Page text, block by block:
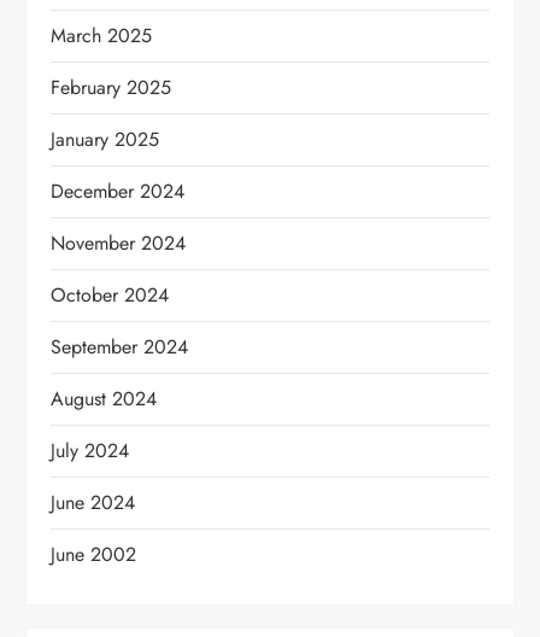
March 2025
February 2025
January 2025
December 2024
November 2024
October 2024
September 2024
August 2024
July 2024
June 2024
June 2002